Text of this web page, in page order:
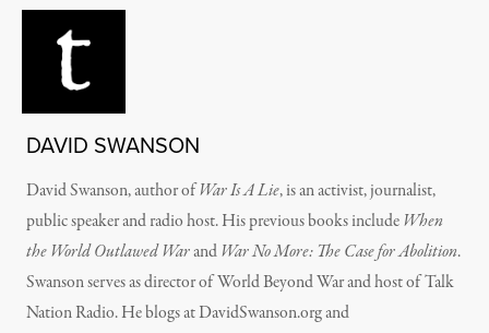
DAVID SWANSON
David Swanson, author ofWar Is A Lie, is an activist, journalist,
public speaker and radio host. His previous books includeWhen
the World Outlawed WarandWar No More: The Case for Abolition.
Swanson serves as director of World Beyond War and host of Talk
Nation Radio. He blogs at DavidSwanson.org and